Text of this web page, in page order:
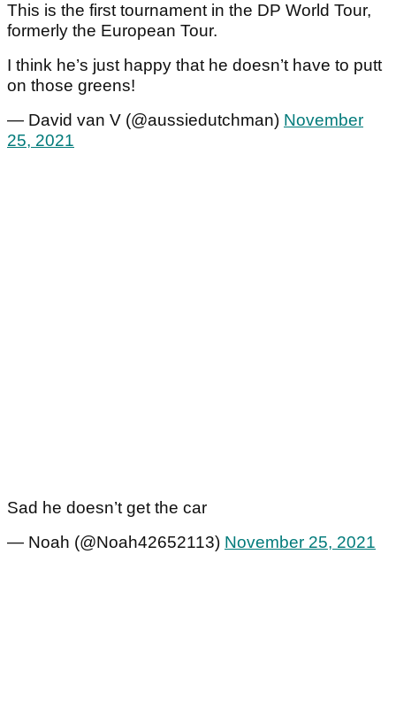
This is the first tournament in the DP World Tour,
formerly the European Tour.
I think he’s just happy that he doesn’t have to putt
on those greens!
— David van V (@aussiedutchman) November
25, 2021
Sad he doesn’t get the car
— Noah (@Noah42652113) November 25, 2021